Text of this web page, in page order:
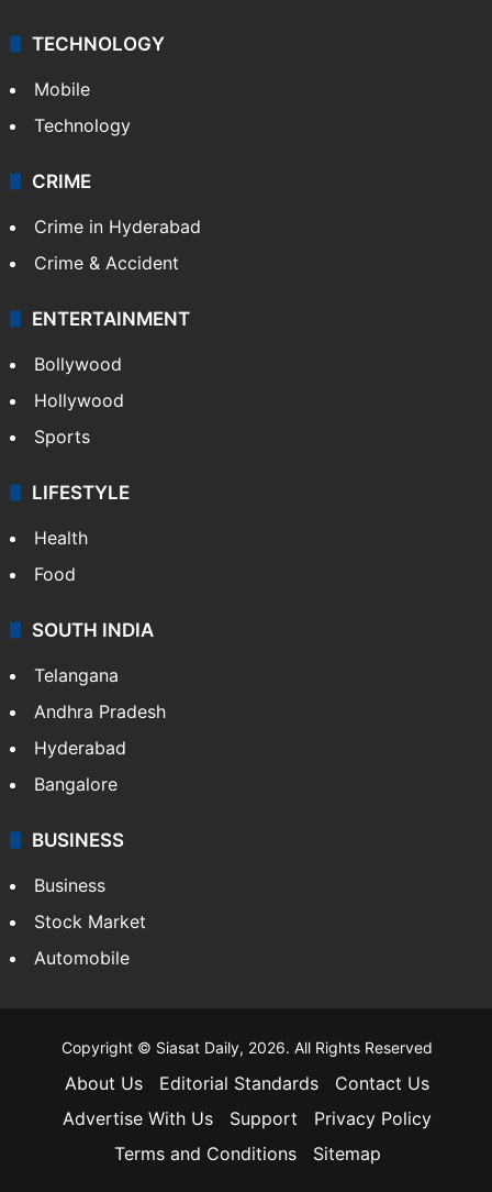
TECHNOLOGY
Mobile
Technology
CRIME
Crime in Hyderabad
Crime & Accident
ENTERTAINMENT
Bollywood
Hollywood
Sports
LIFESTYLE
Health
Food
SOUTH INDIA
Telangana
Andhra Pradesh
Hyderabad
Bangalore
BUSINESS
Business
Stock Market
Automobile
Copyright © Siasat Daily, 2026. All Rights Reserved
About Us Editorial Standards
Contact Us
Advertise With Us
Support
Privacy Policy
Terms and Conditions
Sitemap